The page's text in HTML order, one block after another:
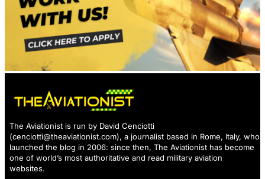
The Aviationist is run by David Cenciotti
(cenciotti@theaviationist.com), a journalist based in Rome, Italy, who
launched the blog in 2006: since then, The Aviationist has become
one of world’s most authoritative and read military aviation
websites.